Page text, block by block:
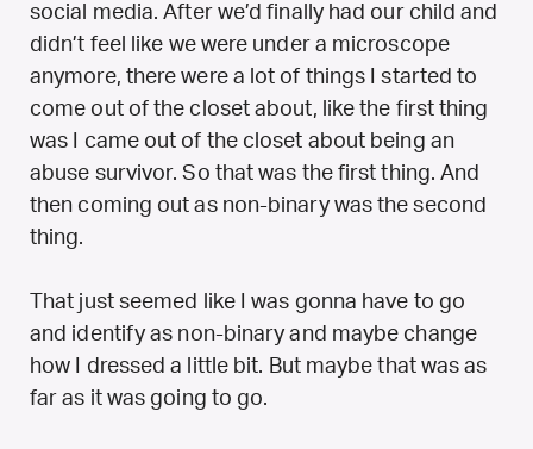
social media. After we’d finally had our child and
didn’t feel like we were under a microscope
anymore, there were a lot of things I started to
come out of the closet about, like the first thing
was I came out of the closet about being an
abuse survivor. So that was the first thing. And
then coming out as non-binary was the second
thing.
That just seemed like I was gonna have to go
and identify as non-binary and maybe change
how I dressed a little bit. But maybe that was as
far as it was going to go.